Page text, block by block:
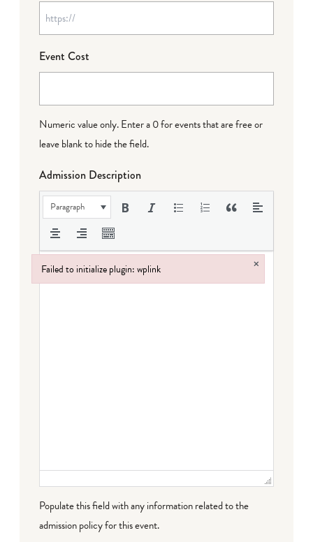
Event Cost
Numeric value only. Enter a 0 for events that are free or
leave blank to hide the field.
Admission Description
Paragraph
Populate this field with any information related to the
admission policy for this event.
Failed to initialize plugin: wplink ×
Failed to initialize plugin: wplink